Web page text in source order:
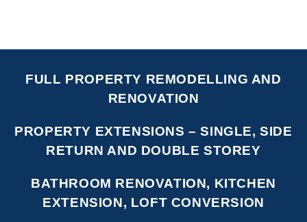
FULL PROPERTY REMODELLING AND
RENOVATION
PROPERTY EXTENSIONS – SINGLE, SIDE
RETURN AND DOUBLE STOREY
BATHROOM RENOVATION, KITCHEN
EXTENSION, LOFT CONVERSION